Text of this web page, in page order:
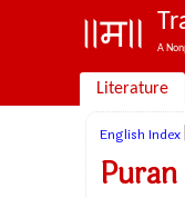
A
Literature
English Index